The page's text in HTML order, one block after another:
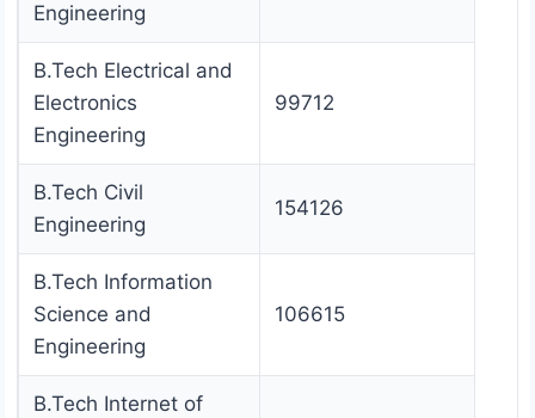
Engineering
B.Tech Electrical and
Electronics
Engineering
99712
B.Tech Civil
Engineering
154126
B.Tech Information
Science and
Engineering
106615
B.Tech Internet of